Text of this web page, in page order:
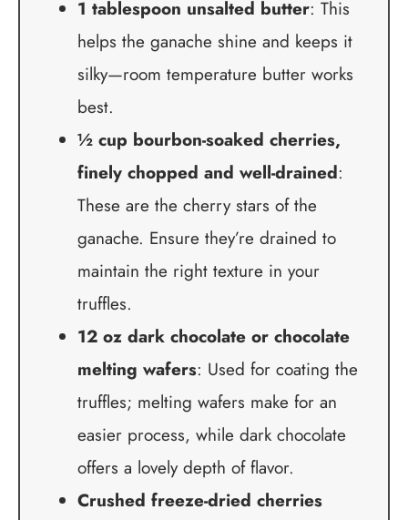
1 tablespoon unsalted butter: This
helps the ganache shine and keeps it
silky—room temperature butter works
best.
½ cup bourbon-soaked cherries,
finely chopped and well-drained:
These are the cherry stars of the
ganache. Ensure they’re drained to
maintain the right texture in your
truffles.
12 oz dark chocolate or chocolate
melting wafers: Used for coating the
truffles; melting wafers make for an
easier process, while dark chocolate
offers a lovely depth of flavor.
Crushed freeze-dried cherries